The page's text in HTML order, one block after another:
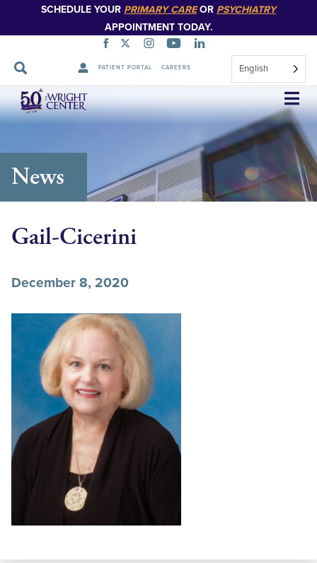
SCHEDULE YOUR PRIMARY CAREOR PSYCHIATRY
APPOINTMENT TODAY.
PATIENT PORTAL CAREERS English
Skip
Navigation
News
Gail-Cicerini
December 8, 2020